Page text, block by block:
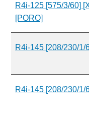
R4i-125 [575/3/60]
[PORO]
R4i-145 [208/230/1/
R4i-145 [208/230/1/